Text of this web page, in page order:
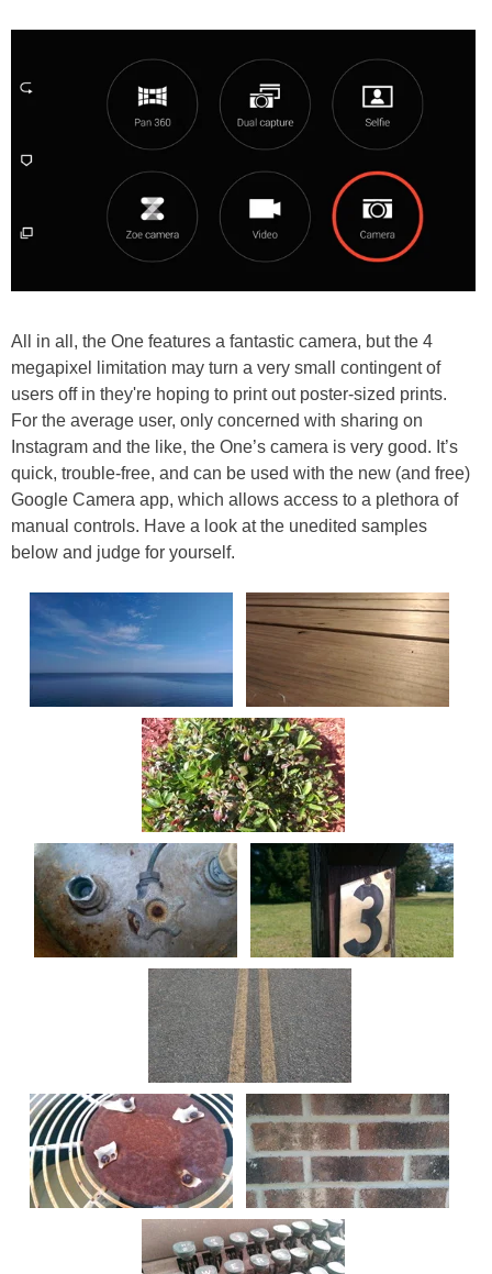
All in all, the One features a fantastic camera, but the 4
megapixel limitation may turn a very small contingent of
users off in they're hoping to print out poster-sized prints.
For the average user, only concerned with sharing on
Instagram and the like, the One’s camera is very good. It’s
quick, trouble-free, and can be used with the new (and free)
Google Camera app, which allows access to a plethora of
manual controls. Have a look at the unedited samples
below and judge for yourself.